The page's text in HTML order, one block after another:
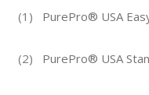
(1) PurePro® USA
(2) PurePro® USA